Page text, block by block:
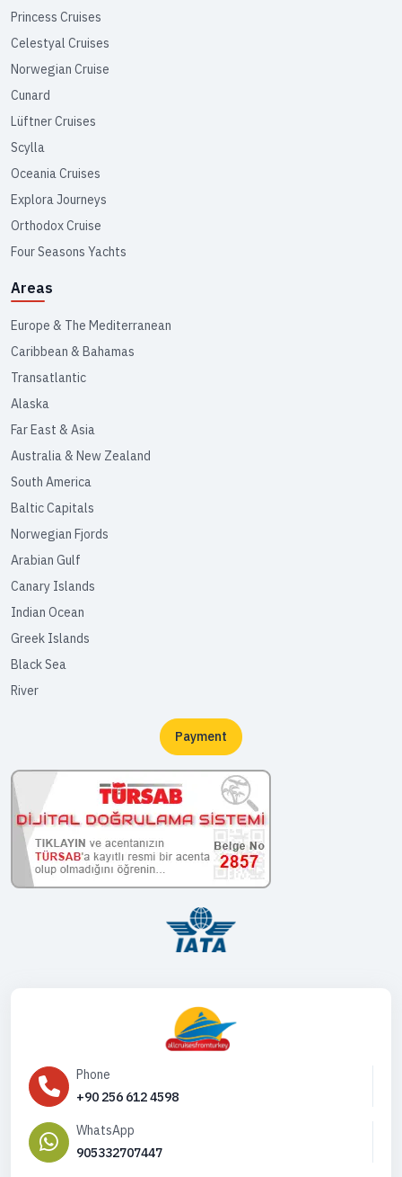
Princess Cruises
Celestyal Cruises
Norwegian Cruise
Cunard
Lüftner Cruises
Scylla
Oceania Cruises
Explora Journeys
Orthodox Cruise
Four Seasons Yachts
Areas
Europe & The Mediterranean
Caribbean & Bahamas
Transatlantic
Alaska
Far East & Asia
Australia & New Zealand
South America
Baltic Capitals
Norwegian Fjords
Arabian Gulf
Canary Islands
Indian Ocean
Greek Islands
Black Sea
River
Payment
Phone
+90 256 612 4598
WhatsApp
905332707447